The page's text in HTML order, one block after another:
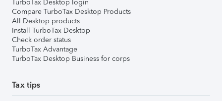
TurboTax Desktop login
Compare TurboTax Desktop Products
All Desktop products
Install TurboTax Desktop
Check order status
TurboTax Advantage
TurboTax Desktop Business for corps
Tax tips